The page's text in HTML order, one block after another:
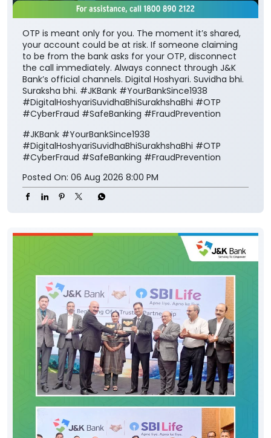
OTP is meant only for you. The moment it’s shared,
your account could be at risk. If someone claiming
to be from the bank asks for your OTP, disconnect
the call immediately. Always connect through J&K
Bank’s official channels. Digital Hoshyari. Suvidha bhi.
Suraksha bhi. #JKBank #YourBankSince1938
#DigitalHoshyariSuvidhaBhiSurakhshaBhi #OTP
#CyberFraud #SafeBanking #FraudPrevention
#JKBank #YourBankSince1938
#DigitalHoshyariSuvidhaBhiSurakhshaBhi #OTP
#CyberFraud #SafeBanking #FraudPrevention
Posted On: 06 Aug 2026 8:00 PM